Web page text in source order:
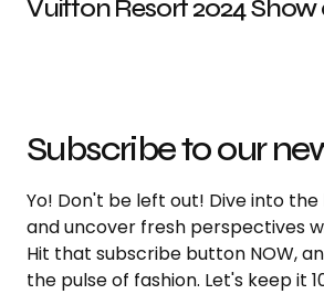
Vuitton Resort 2024 Show
Subscribe to our
Yo! Don't be left out! Dive into
and uncover fresh perspectives
Hit that subscribe button NOW,
the pulse of fashion. Let's keep it